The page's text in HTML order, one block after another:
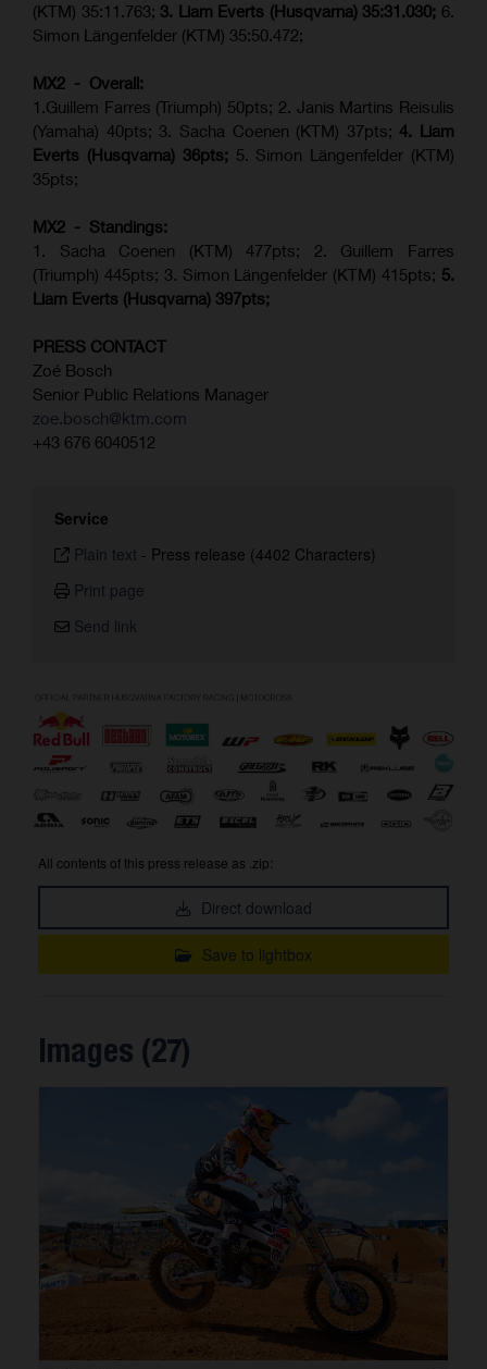
(KTM) 35:11.763; 3. Liam Everts (Husqvarna) 35:31.030; 6.
Simon Längenfelder (KTM) 35:50.472;
MX2 - Overall:
1.Guillem Farres (Triumph) 50pts; 2. Janis Martins Reisulis
(Yamaha) 40pts; 3. Sacha Coenen (KTM) 37pts; 4. Liam
Everts (Husqvarna) 36pts; 5. Simon Längenfelder (KTM)
35pts;
MX2 - Standings:
1. Sacha Coenen (KTM) 477pts; 2. Guillem Farres
(Triumph) 445pts; 3. Simon Längenfelder (KTM) 415pts; 5.
Liam Everts (Husqvarna) 397pts;
PRESS CONTACT
Zoé Bosch
Senior Public Relations Manager
zoe.bosch@ktm.com
+43 676 6040512
Service
Plain text - Press release (4402 Characters)
Print page
Send link
All contents of this press release as .zip:
Direct download
Save to lightbox
Images (27)